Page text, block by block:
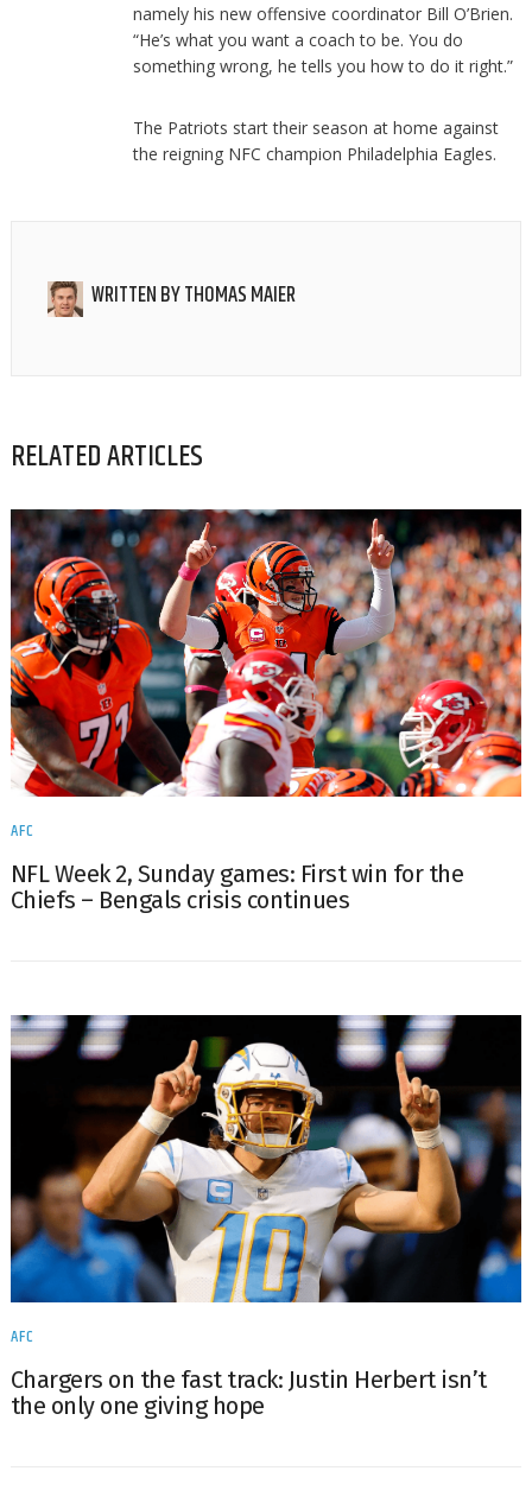
namely his new offensive coordinator Bill O’Brien.
“He’s what you want a coach to be. You do
something wrong, he tells you how to do it right.”
The Patriots start their season at home against
the reigning NFC champion Philadelphia Eagles.
WRITTEN BYTHOMAS MAIER
RELATED ARTICLES
AFC
NFL Week 2, Sunday games: First win for the
Chiefs – Bengals crisis continues
AFC
Chargers on the fast track: Justin Herbert isn’t
the only one giving hope